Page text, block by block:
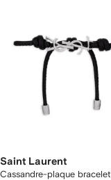
Saint Laurent
Cassandre-plaque bracelet